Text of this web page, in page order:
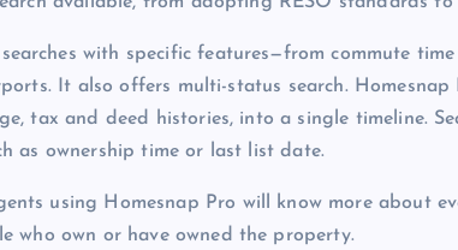
with specific features—from commute
It also offers multi-status search.
tax and deed histories, into a single timeline.
as ownership time or last list date.
using Homesnap Pro will know more about
who own or have owned the property.